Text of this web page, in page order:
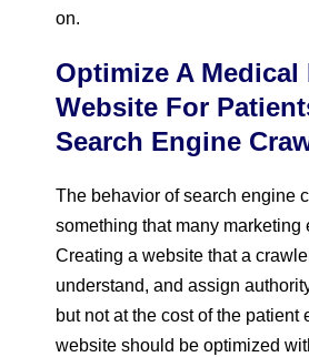
on.
Optimize A Medical
Website For
Search Engine
The behavior of search engine
something that many marketing
Creating a website that a
understand, and assign
but not at the cost of the patient
website should be optimized